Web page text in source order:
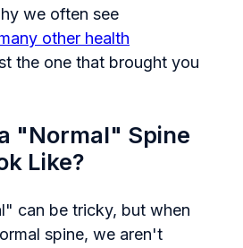
we often see
other health
the one that brought you
"Normal" Spine
Like?
can be tricky, but when
spine, we aren't